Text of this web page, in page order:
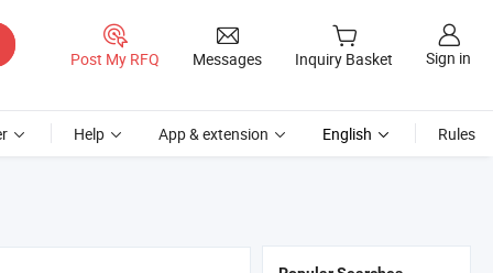
Post My RFQ Messages Inquiry Basket Sign in
Help App & extension English Rules